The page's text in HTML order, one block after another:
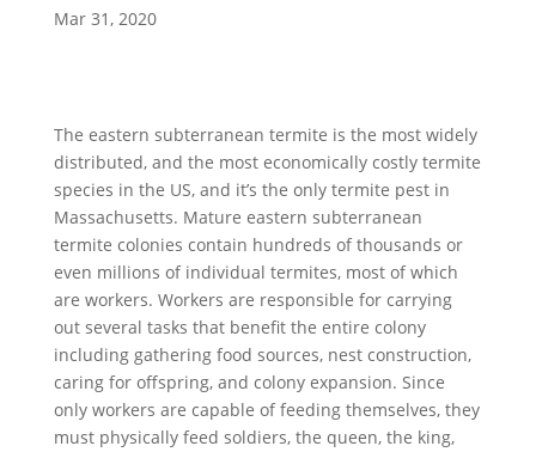
Mar 31, 2020
The eastern subterranean termite is the most widely
distributed, and the most economically costly termite
species in the US, and it’s the only termite pest in
Massachusetts. Mature eastern subterranean
termite colonies contain hundreds of thousands or
even millions of individual termites, most of which
are workers. Workers are responsible for carrying
out several tasks that benefit the entire colony
including gathering food sources, nest construction,
caring for offspring, and colony expansion. Since
only workers are capable of feeding themselves, they
must physically feed soldiers, the queen, the king,